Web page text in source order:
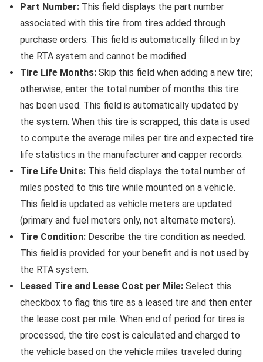
Part Number: This field displays the part number
associated with this tire from tires added through
purchase orders. This field is automatically filled in by
the RTA system and cannot be modified.
Tire Life Months: Skip this field when adding a new tire;
otherwise, enter the total number of months this tire
has been used. This field is automatically updated by
the system. When this tire is scrapped, this data is used
to compute the average miles per tire and expected tire
life statistics in the manufacturer and capper records.
Tire Life Units: This field displays the total number of
miles posted to this tire while mounted on a vehicle.
This field is updated as vehicle meters are updated
(primary and fuel meters only, not alternate meters).
Tire Condition: Describe the tire condition as needed.
This field is provided for your benefit and is not used by
the RTA system.
Leased Tire and Lease Cost per Mile: Select this
checkbox to flag this tire as a leased tire and then enter
the lease cost per mile. When end of period for tires is
processed, the tire cost is calculated and charged to
the vehicle based on the vehicle miles traveled during